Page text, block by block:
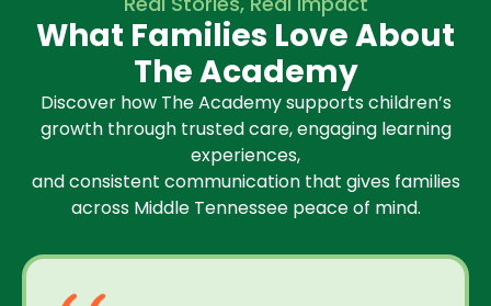
What Families Love About
The Academy
Discover how The Academy supports children’s
growth through trusted care, engaging learning
experiences,
and consistent communication that gives families
across Middle Tennessee peace of mind.